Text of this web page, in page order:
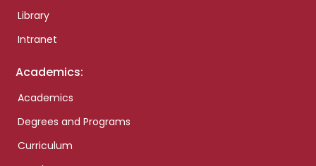
Library
Intranet
Academics:
Academics
Degrees and Programs
Curriculum